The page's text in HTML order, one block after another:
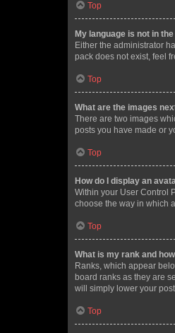
Top
My language is not in
Either the administrator
pack does not exist, feel
Top
What are the images
There are two images
posts you have made or
Top
How do I display an
Within your User Control
choose the way in which
Top
What is my rank and
Ranks, which appear
board ranks as they are
will simply lower your
Top